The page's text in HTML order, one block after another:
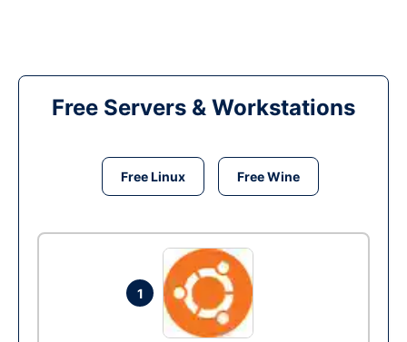
Free Servers & Workstations
Free Linux Free Wine
1